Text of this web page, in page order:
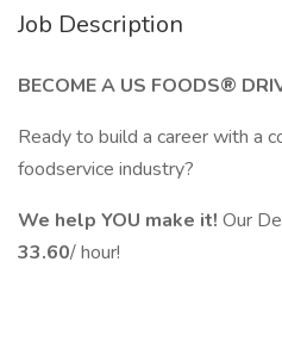
Job Description
BECOME A US FOODS®
Ready to build a career with a
foodservice industry?
We help YOU make it! Our
33.60/ hour!